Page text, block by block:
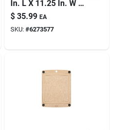
In. L X 11.25 In. W X
0.25 In. Wood Fiber
Cutting Board
$ 35.99 EA
SKU: #6273577